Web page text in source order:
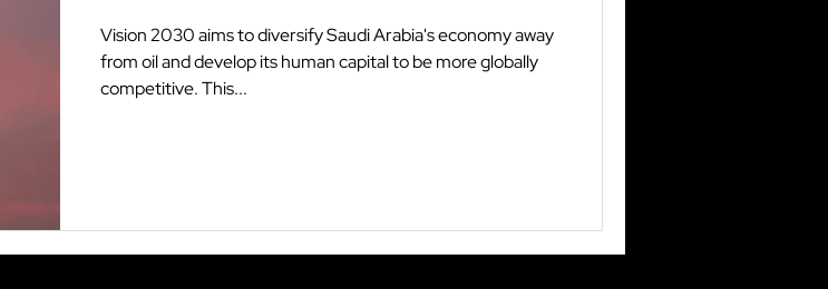
Vision 2030 aims to diversify Saudi Arabia's economy away
from oil and develop its human capital to be more globally
competitive. This...